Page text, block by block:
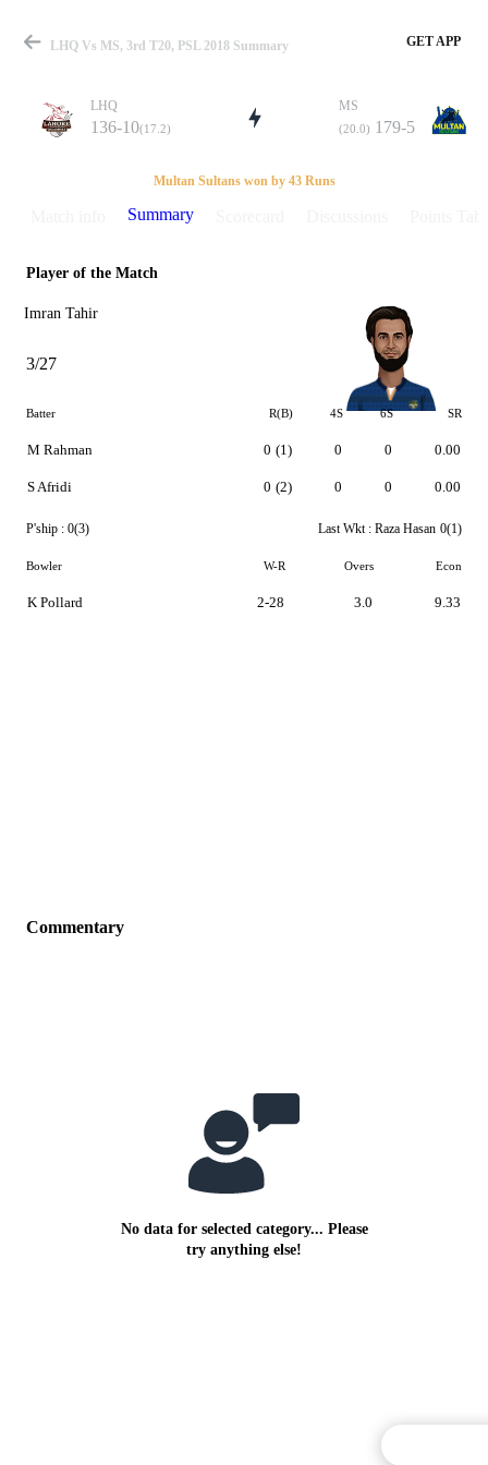
Match
Details
LHQ Vs MS, 3rd T20, PSL 2018 Summary GET APP
LHQ
136-10(17.2)
MS
(20.0) 179-5
Multan Sultans won by 43 Runs
Summary
Player of the Match
Imran Tahir
3/27
Batter R(B) 4S 6S SR
M Rahman
S Afridi
0 (1)
0 (2)
0
0
0
0
0.00
0.00
P'ship : 0(3) Last Wkt : Raza Hasan 0(1)
Bowler W-R Overs Econ
K Pollard 2-28 3.0 9.33
Commentary
No data for selected category... Please
try anything else!